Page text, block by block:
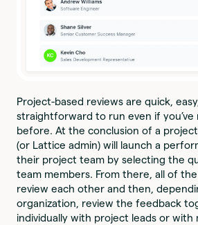
Project-based reviews are quick,
straightforward to run even if you’ve
before. At the conclusion of a
(or Lattice admin) will launch a
their project team by selecting the
team members. From there, all of
review each other and then,
organization, review the feedback
individually with project leads or with